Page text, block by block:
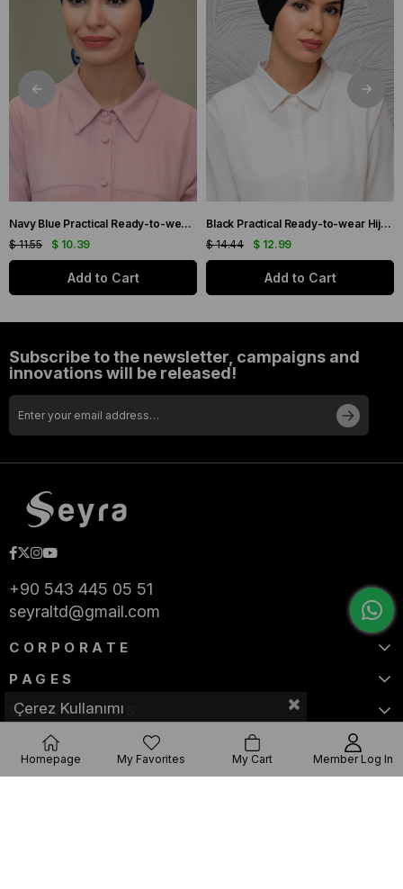
Navy Blue Practical Ready-to-wear Hijab Bonnet with Honeycomb and Roses 1201_02
$ 10.39
$ 11.55
Add to Cart
Black Practical Ready-to-wear Hijab Bonnet with Honeycomb Pleats 1204_01
$ 12.99
$ 14.44
Add to Cart
Subscribe to the newsletter, campaigns and
innovations will be released!
+90 543 445 05 51
seyraltd@gmail.com
CORPORATE
PAGES
CATEGORIES
Çerez Kullanımı
Homepage My Favorites My Cart Member Log In